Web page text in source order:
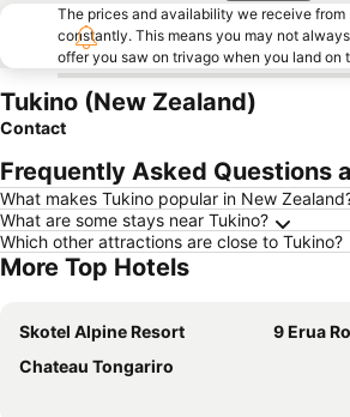
The prices and availability we receive
constantly. This means you may not
offer you saw on trivago when you land on
Tukino (New Zealand)
Contact
Frequently Asked Questions
What makes Tukino popular in New
What are some stays near Tukino?
Which other attractions are close to Tukino?
More Top Hotels
Skotel Alpine Resort
9 Erua
Chateau Tongariro